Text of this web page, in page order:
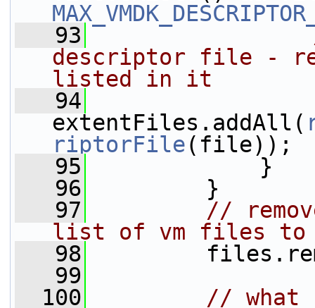
   93
descriptor file -
listed in it
   94
extentFiles.addAll(
riptorFile(file));
   95
}
   96
}
   97
//
list of vm files to
   98
   99
  100
// what